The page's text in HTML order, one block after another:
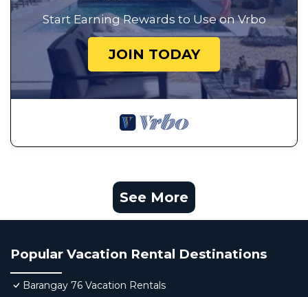
Start Earning Rewards to Use on Vrbo
JOIN TODAY
See More
Popular Vacation Rental Destinations
Barangay 76 Vacation Rentals